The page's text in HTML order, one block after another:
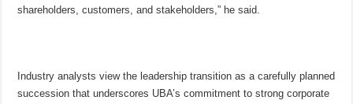
shareholders, customers, and stakeholders,” he said.
Industry analysts view the leadership transition as a carefully planned
succession that underscores UBA’s commitment to strong corporate